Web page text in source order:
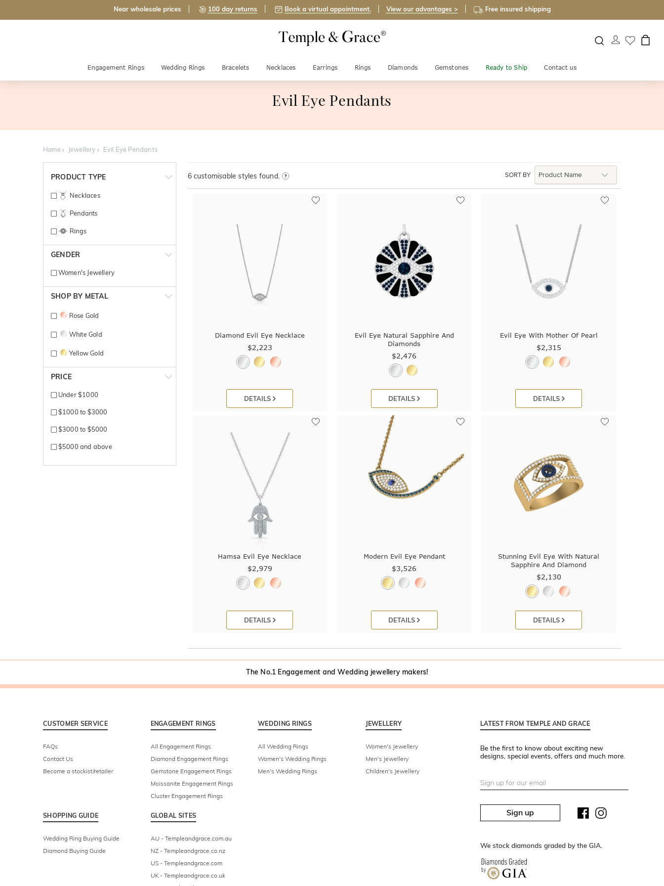
Near wholesale prices 100 day returns Book a virtual appointment. View our advantages > Free insured shipping
Engagement Rings Wedding Rings Bracelets Necklaces Earrings Rings Diamonds Gemstones Ready to Ship Contact us
Evil Eye Pendants
Home Jewellery Evil Eye Pendants
PRODUCT TYPE
Necklaces
Pendants
Rings
GENDER
Women's Jewellery
SHOP BY METAL
Rose Gold
White Gold
Yellow Gold
PRICE
Under $1000
$1000 to $3000
$3000 to $5000
$5000 and above
SORT BY
6customisable styles found.
Diamond Evil Eye Necklace
$2,223
DETAILS
Evil Eye Natural Sapphire And
Diamonds
$2,476
DETAILS
Evil Eye With Mother Of Pearl
$2,315
DETAILS
Hamsa Evil Eye Necklace
$2,979
DETAILS
Modern Evil Eye Pendant
$3,526
DETAILS
Stunning Evil Eye With Natural
Sapphire And Diamond
$2,130
DETAILS
The No.1 Engagement and Wedding jewellery makers!
CUSTOMER SERVICE
FAQs
Contact Us
Become a stockist/retailer
SHOPPING GUIDE
Wedding Ring Buying Guide
Diamond Buying Guide
ENGAGEMENT RINGS
All Engagement Rings
Diamond Engagement Rings
Gemstone Engagement Rings
Moissanite Engagement Rings
Cluster Engagement Rings
GLOBAL SITES
AU - Templeandgrace.com.au
NZ - Templeandgrace.co.nz
US - Templeandgrace.com
UK - Templeandgrace.co.uk
WEDDING RINGS
All Wedding Rings
Women's Wedding Rings
Men's Wedding Rings
JEWELLERY
Women's Jewellery
Men's Jewellery
Children's Jewellery
LATEST FROM TEMPLE AND GRACE
Be the first to know about exciting new
designs, special events, offers and much more.
Sign up
We stock diamonds graded by the GIA.